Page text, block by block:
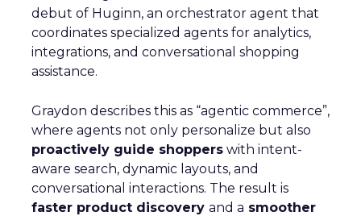
debut of Huginn, an orchestrator agent that
coordinates specialized agents for analytics,
integrations, and conversational shopping
assistance.
Graydon describes this as “agentic commerce”,
where agents not only personalize but also
proactively guide shoppers with intent-
aware search, dynamic layouts, and
conversational interactions. The result is
faster product discovery and a smoother